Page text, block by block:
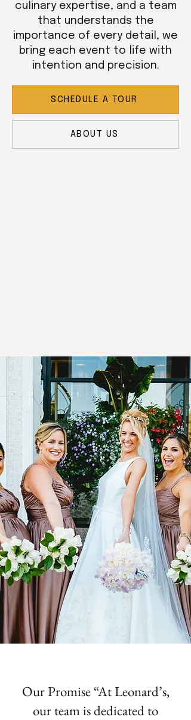
culinary expertise, and a team
that understands the
importance of every detail, we
bring each event to life with
intention and precision.
SCHEDULE A TOUR
ABOUT US
Our Promise “At Leonard’s,
our team is dedicated to